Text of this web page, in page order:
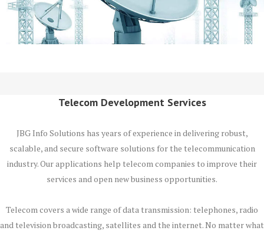
Telecom Development Services
JBG Info Solutions has years of experience in delivering robust,
scalable, and secure software solutions for the telecommunication
industry. Our applications help telecom companies to improve their
services and open new business opportunities.
Telecom covers a wide range of data transmission: telephones, radio
and television broadcasting, satellites and the internet. No matter what